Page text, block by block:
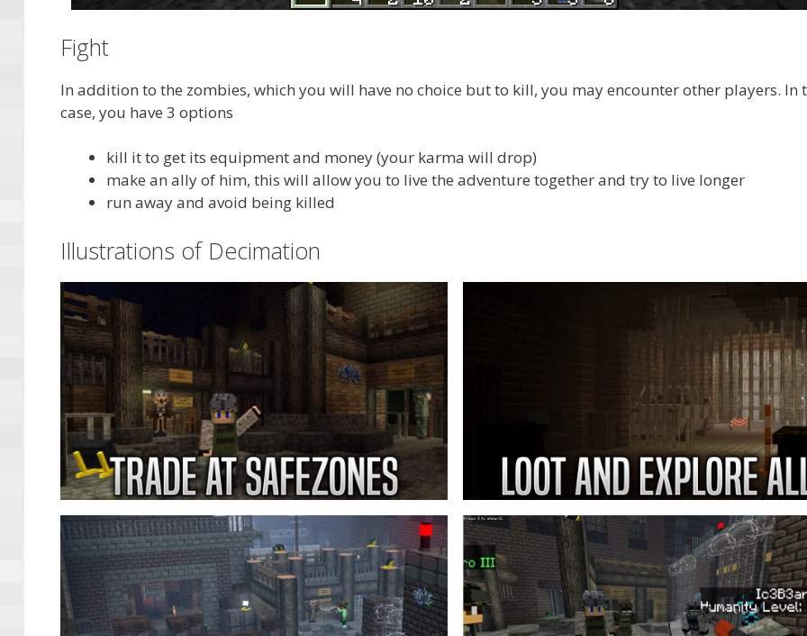
Fight
In addition to the zombies, which you will have no choice but to kill, you may encounter other players. In
case, you have 3 options
kill it to get its equipment and money (your karma will drop)
make an ally of him, this will allow you to live the adventure together and try to live longer
run away and avoid being killed
Illustrations of Decimation